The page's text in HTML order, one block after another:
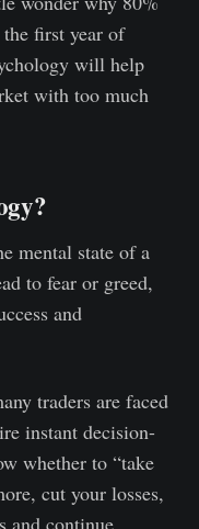
first year of
will help
with too much
mental state of a
to fear or greed,
and
traders are faced
instant decision-
whether to “take
cut your losses,